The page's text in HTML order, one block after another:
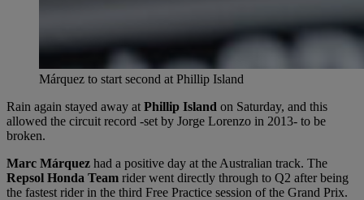
Márquez to start second at Phillip Island
Rain again stayed away at Phillip Island on Saturday, and this
allowed the circuit record -set by Jorge Lorenzo in 2013- to be
broken.
Marc Márquez had a positive day at the Australian track. The
Repsol Honda Team rider went directly through to Q2 after being
the fastest rider in the third Free Practice session of the Grand Prix.